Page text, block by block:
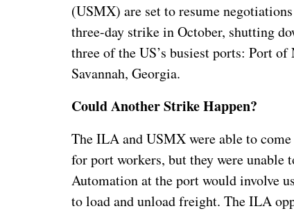
(USMX) are set to resume
three-day strike in October, shutting
three of the US’s busiest ports: Port
Savannah, Georgia.
Could Another Strike Happen?
The ILA and USMX were able to
for port workers, but they were unable
Automation at the port would involve
to load and unload freight. The ILA